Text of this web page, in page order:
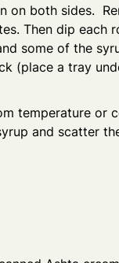
on both sides.
Then dip each
some of the
(place a tray
temperature or
and scatter